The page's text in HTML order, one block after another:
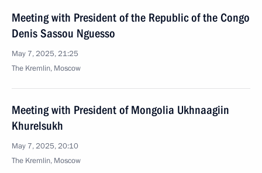
Meeting with President of the Republic of the Congo
Denis Sassou Nguesso
May 7, 2025, 21:25
The Kremlin, Moscow
Meeting with President of Mongolia Ukhnaagiin
Khurelsukh
May 7, 2025, 20:10
The Kremlin, Moscow